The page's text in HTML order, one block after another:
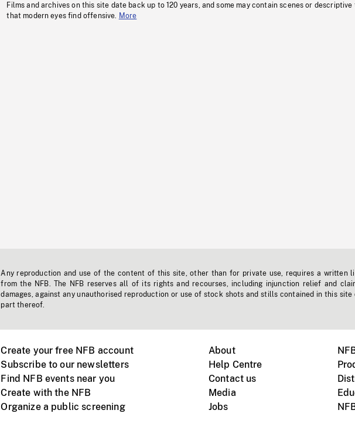
Films and archives on this site date back up to 120 years, and some may contain scenes or descriptive
that modern eyes find offensive.
More
Any reproduction and use of the content of this site, other than for private use, requires a written
from the NFB. The NFB reserves all of its rights and recourses, including injunction relief and
damages, against any unauthorised reproduction or use of stock shots and stills contained in this site
part thereof.
Create your free NFB account
Subscribe to our newsletters
Find NFB events near you
Create with the NFB
Organize a public screening
About
Help Centre
Contact us
Media
Jobs